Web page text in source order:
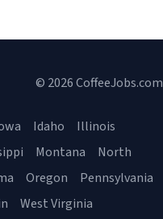
© 2026 CoffeeJobs.com
Idaho
Illinois
Montana
North
Oregon
Pennsylvania
West Virginia